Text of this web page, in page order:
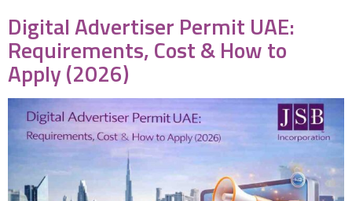
Digital Advertiser Permit UAE:
Requirements, Cost & How to
Apply (2026)